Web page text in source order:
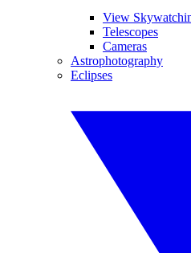
View
Telescopes
Cameras
Astrophotography
Eclipses